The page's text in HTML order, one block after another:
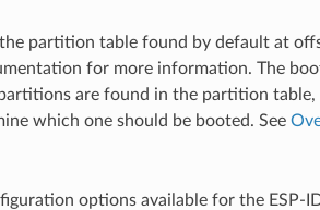
partition table found by default at
for more information. The
are found in the partition
which one should be booted. See
options available for the ESP-